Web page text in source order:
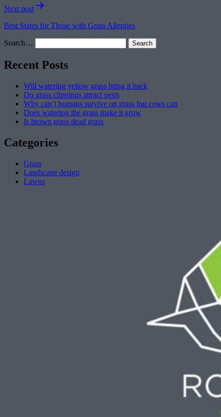
Next post
Best States for Those with Grass Allergies
Search…
Recent Posts
Will watering yellow grass bring it back
Do grass clippings attract pests
Why can’t humans survive on grass but cows can
Does watering the grass make it grow
Is brown grass dead grass
Categories
Grass
Landscape design
Lawns